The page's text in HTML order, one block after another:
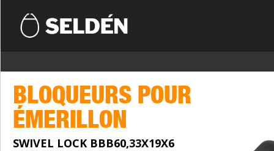
BLOQUEURS POUR
ÉMERILLON
SWIVEL LOCK BBB60,33X19X6